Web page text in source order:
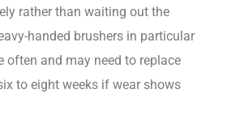
rather than waiting out the
handed brushers in particular
often and may need to replace
to eight weeks if wear shows